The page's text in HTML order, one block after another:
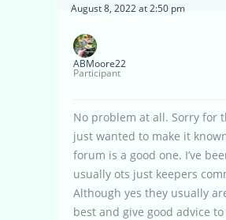
August 8, 2022 at 2:50 pm
ABMoore22
Participant
No problem at all. Sorry for
just wanted to make it
forum is a good one. I’ve
usually ots just keepers
Although yes they usually
best and give good advice